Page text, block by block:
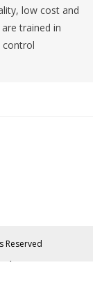
low cost and
trained in
control
Reserved